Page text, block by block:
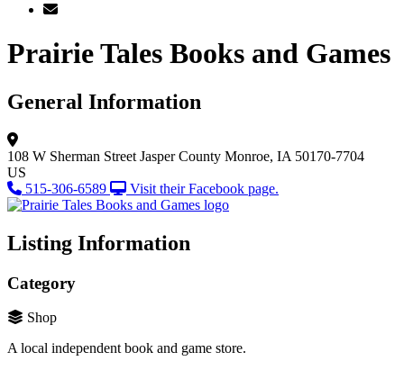
Email
Prairie Tales Books and Games
General Information
108 W Sherman Street Jasper County Monroe, IA 50170-7704
US
515-306-6589
Visit their Facebook page.
Listing Information
Category
Shop
A local independent book and game store.